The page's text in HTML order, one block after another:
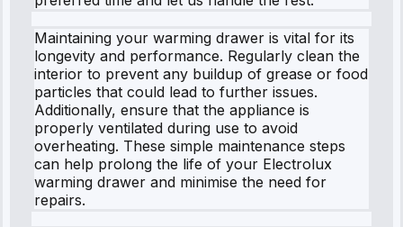
Maintaining your warming drawer is vital for its
longevity and performance. Regularly clean the
interior to prevent any buildup of grease or food
particles that could lead to further issues.
Additionally, ensure that the appliance is
properly ventilated during use to avoid
overheating. These simple maintenance steps
can help prolong the life of your Electrolux
warming drawer and minimise the need for
repairs.